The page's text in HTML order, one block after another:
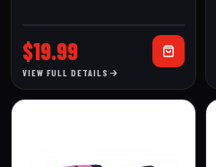
LINE WRIST
WRAPS
$19.99
VIEW FULL DETAILS